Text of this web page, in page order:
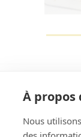
À propos
Nous